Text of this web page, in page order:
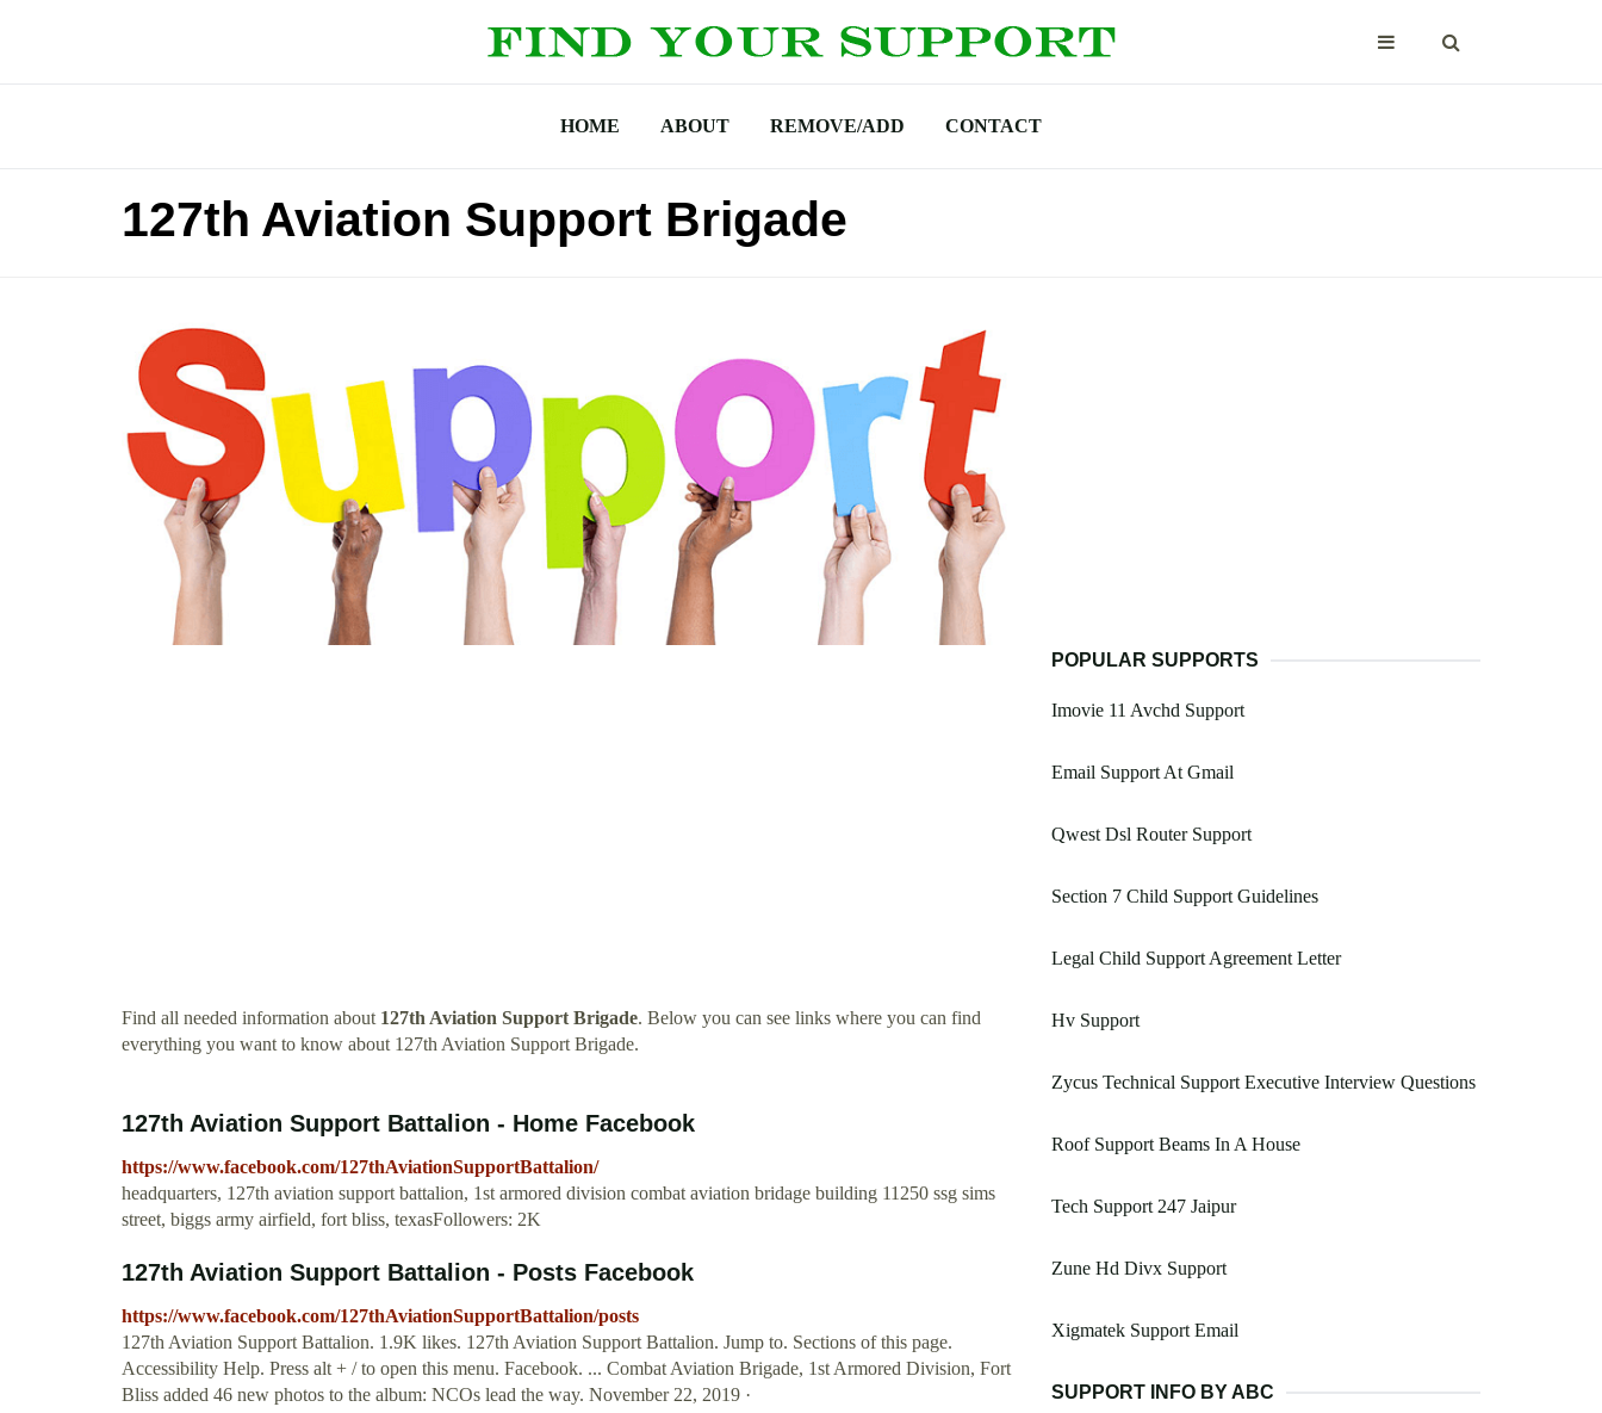
HOME ABOUT REMOVE/ADD CONTACT
127th Aviation Support Brigade
Find all needed information about 127th Aviation Support Brigade. Below you can see links where you can find
everything you want to know about 127th Aviation Support Brigade.
127th Aviation Support Battalion - Home Facebook
https://www.facebook.com/127thAviationSupportBattalion/
headquarters, 127th aviation support battalion, 1st armored division combat aviation bridage building 11250 ssg sims
street, biggs army airfield, fort bliss, texasFollowers: 2K
127th Aviation Support Battalion - Posts Facebook
https://www.facebook.com/127thAviationSupportBattalion/posts
127th Aviation Support Battalion. 1.9K likes. 127th Aviation Support Battalion. Jump to. Sections of this page.
Accessibility Help. Press alt + / to open this menu. Facebook. ... Combat Aviation Brigade, 1st Armored Division, Fort
Bliss added 46 new photos to the album: NCOs lead the way. November 22, 2019 ·
POPULAR SUPPORTS
Imovie 11 Avchd Support
Email Support At Gmail
Qwest Dsl Router Support
Section 7 Child Support Guidelines
Legal Child Support Agreement Letter
Hv Support
Zycus Technical Support Executive Interview Questions
Roof Support Beams In A House
Tech Support 247 Jaipur
Zune Hd Divx Support
Xigmatek Support Email
SUPPORT INFO BY ABC